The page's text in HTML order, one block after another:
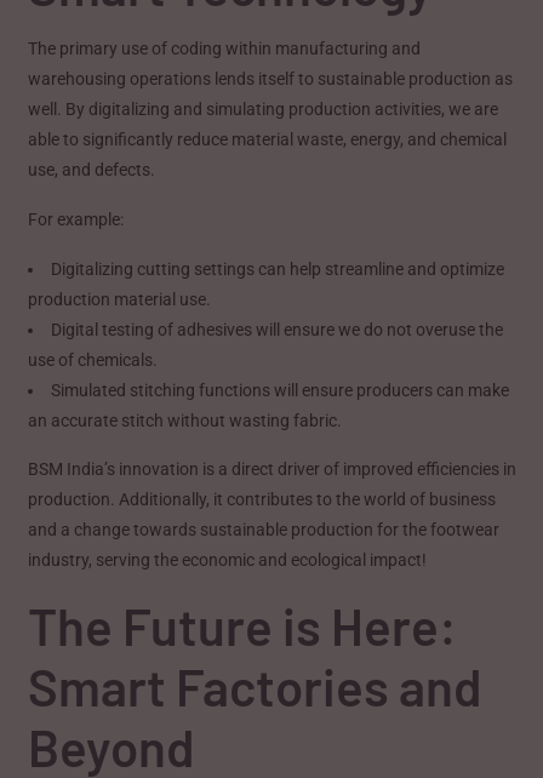
The primary use of coding within manufacturing and
warehousing operations lends itself to sustainable production as
well. By digitalizing and simulating production activities, we are
able to significantly reduce material waste, energy, and chemical
use, and defects.
For example:
Digitalizing cutting settings can help streamline and optimize
production material use.
Digital testing of adhesives will ensure we do not overuse the
use of chemicals.
Simulated stitching functions will ensure producers can make
an accurate stitch without wasting fabric.
BSM India’s innovation is a direct driver of improved efficiencies in
production. Additionally, it contributes to the world of business
and a change towards sustainable production for the footwear
industry, serving the economic and ecological impact!
The Future is Here:
Smart Factories and
Beyond